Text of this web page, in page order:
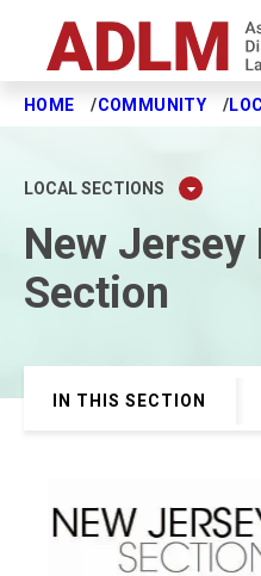
Skip to main content
HOME COMMUNITY
LOCAL SECTIONS
New Jersey
Section
IN THIS SECTION